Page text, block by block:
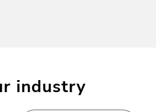
industry